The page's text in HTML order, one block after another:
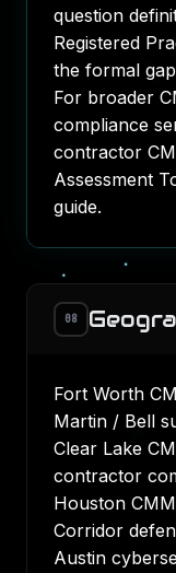
question
Registered
the formal
For broader
compliance
contractor
Assessment
guide.
08
Fort Worth
Martin / Bell
Clear Lake
contractor
Houston
Corridor
Austin